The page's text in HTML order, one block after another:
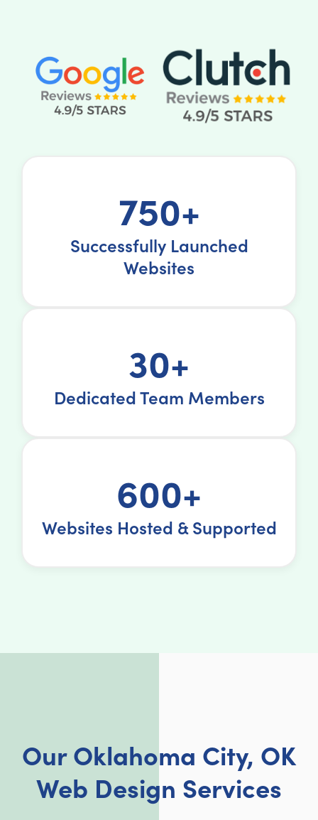
750+
Successfully Launched
Websites
30+
Dedicated Team Members
600+
Websites Hosted & Supported
Our Oklahoma City, OK
Web Design Services